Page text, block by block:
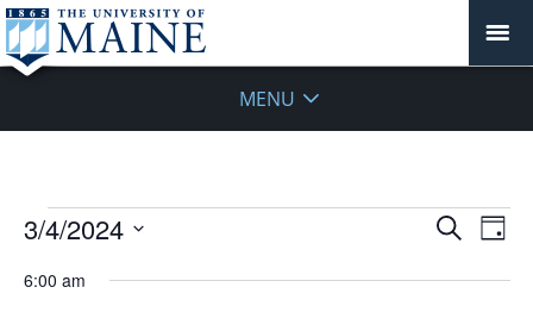
MENU
Events
March
Events
and
Search
Day
3/4/2024
date.
6:00 am